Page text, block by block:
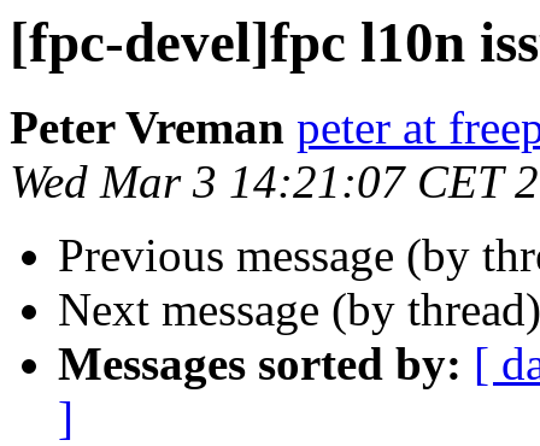
[fpc-devel]fpc l10n
Peter Vreman peter at
Wed Mar 3 14:21:07 CET
Previous message (by
Next message (by
Messages sorted by: [
]